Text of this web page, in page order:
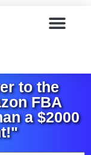
to the
FBA
a $2000